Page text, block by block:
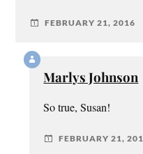
FEBRUARY 21, 2016
Marlys Johnson
So true, Susan!
FEBRUARY 21,